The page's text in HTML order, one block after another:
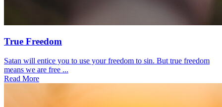
True Freedom
Satan will entice you to use your freedom to sin. But true freedom
means we are free ...
Read More